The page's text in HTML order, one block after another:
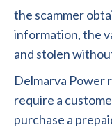
the scammer
information, the
and stolen
Delmarva Power
require a
purchase a